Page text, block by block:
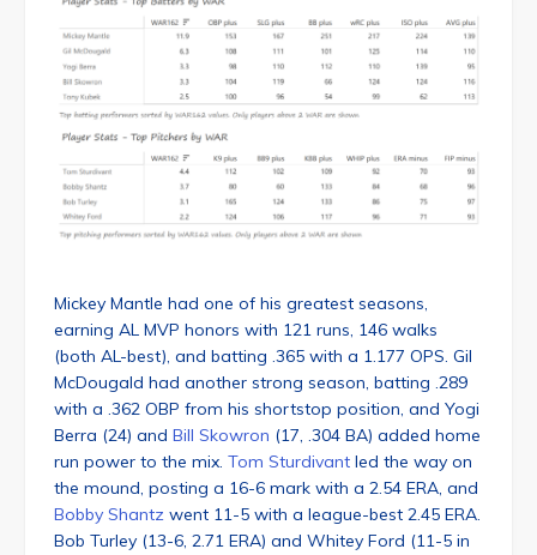
Mickey Mantle had one of his greatest seasons,
earning AL MVP honors with 121 runs, 146 walks
(both AL-best), and batting .365 with a 1.177 OPS. Gil
McDougald had another strong season, batting .289
with a .362 OBP from his shortstop position, and Yogi
Berra (24) and Bill Skowron (17, .304 BA) added home
run power to the mix. Tom Sturdivant led the way on
the mound, posting a 16-6 mark with a 2.54 ERA, and
Bobby Shantz went 11-5 with a league-best 2.45 ERA.
Bob Turley (13-6, 2.71 ERA) and Whitey Ford (11-5 in